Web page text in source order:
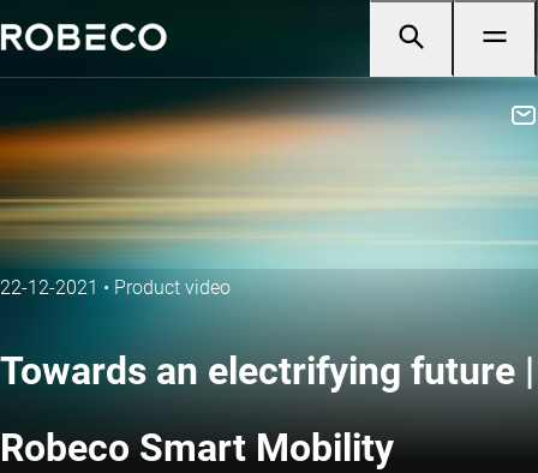
22-12-2021 • Product video
Towards an electrifying future |
Robeco Smart Mobility